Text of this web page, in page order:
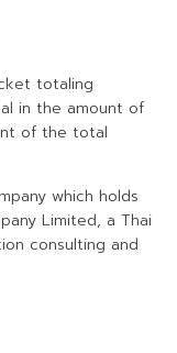
totaling
in the amount of
of the total
which holds
Limited, a Thai
consulting and